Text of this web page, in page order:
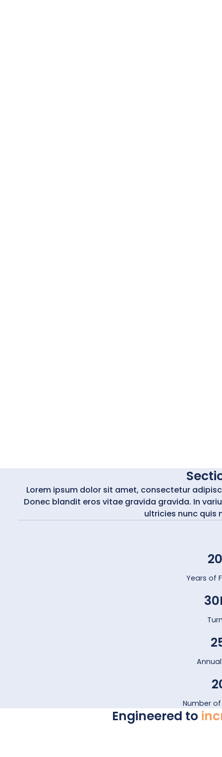
Lorem ipsum dolor sit amet, consectetur
Donec blandit eros vitae gravida gravida. In
ultricies nunc quis
Years of
Number
Engineered to